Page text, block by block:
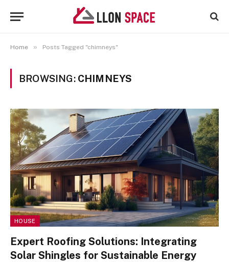
Home » Posts Tagged "chimneys"
BROWSING: CHIMNEYS
HOUSE
Expert Roofing Solutions: Integrating
Solar Shingles for Sustainable Energy